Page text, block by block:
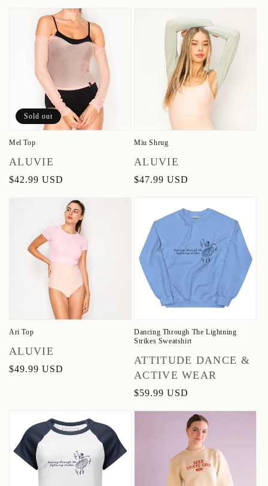
Sold out
Mel Top
Vendor:
ALUVIE
Regular
$42.99 USD
Miu Shrug
Vendor:
ALUVIE
Regular
$47.99 USD
Ari Top
Vendor:
ALUVIE
Regular
$49.99 USD
Dancing Through The Lightning
Strikes Sweatshirt
Vendor:
ATTITUDE DANCE &
ACTIVE WEAR
Regular
$59.99 USD